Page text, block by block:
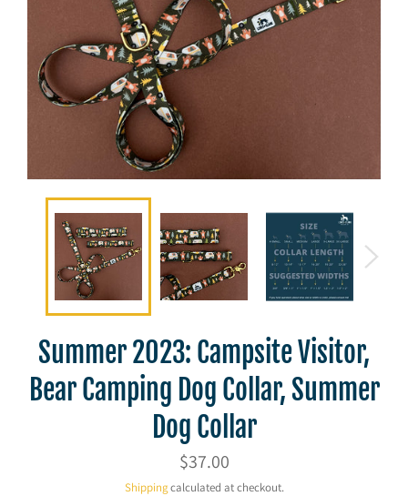
Summer 2023: Campsite Visitor,
Bear Camping Dog Collar, Summer
Dog Collar
Regular
price
$37.00
Shippingcalculated at checkout.